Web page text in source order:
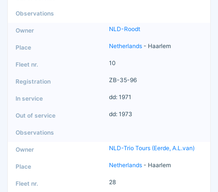
NLD-Roodt
Netherlands - Haarlem
10
ZB-35-96
dd: 1971
dd: 1973
NLD-Trio Tours (Eerde, A.L.van)
Netherlands - Haarlem
28